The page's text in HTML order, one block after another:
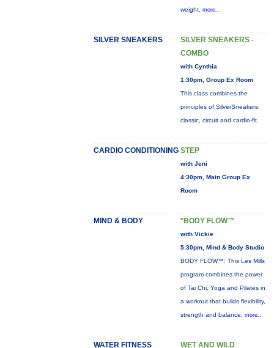
weight, more...
SILVER SNEAKERS
SILVER SNEAKERS -
COMBO
with Cynthia
1:30pm, Group Ex Room
This class combines the
principles of SilverSneakers:
classic, circuit and cardio-fit.
CARDIO CONDITIONING STEP
with Jeni
4:30pm, Main Group Ex
Room
MIND & BODY *BODY FLOW™
with Vickie
5:30pm, Mind & Body Studio
BODY FLOW™: This Les Mills
program combines the power
of Tai Chi, Yoga and Pilates in
a workout that builds flexibility,
strength and balance. more...
WATER FITNESS WET AND WILD